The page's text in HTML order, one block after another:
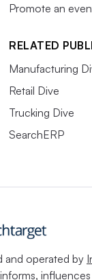
Promote an
RELATED
Manufacturing
Retail Dive
Trucking Dive
SearchERP
and operated by